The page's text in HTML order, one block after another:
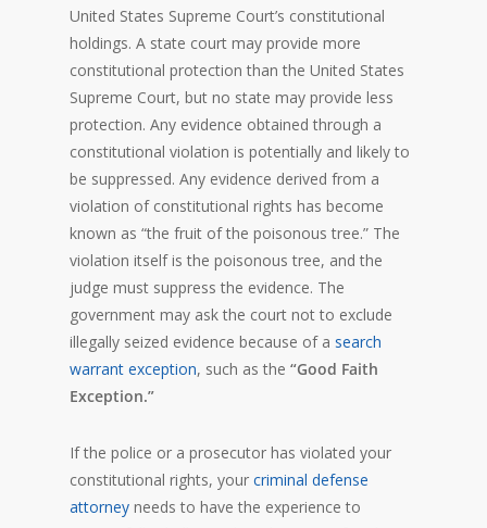
United States Supreme Court’s constitutional
holdings. A state court may provide more
constitutional protection than the United States
Supreme Court, but no state may provide less
protection. Any evidence obtained through a
constitutional violation is potentially and likely to
be suppressed. Any evidence derived from a
violation of constitutional rights has become
known as “the fruit of the poisonous tree.” The
violation itself is the poisonous tree, and the
judge must suppress the evidence. The
government may ask the court not to exclude
illegally seized evidence because of a search
warrant exception, such as the “Good Faith
Exception.”
If the police or a prosecutor has violated your
constitutional rights, your criminal defense
attorney needs to have the experience to